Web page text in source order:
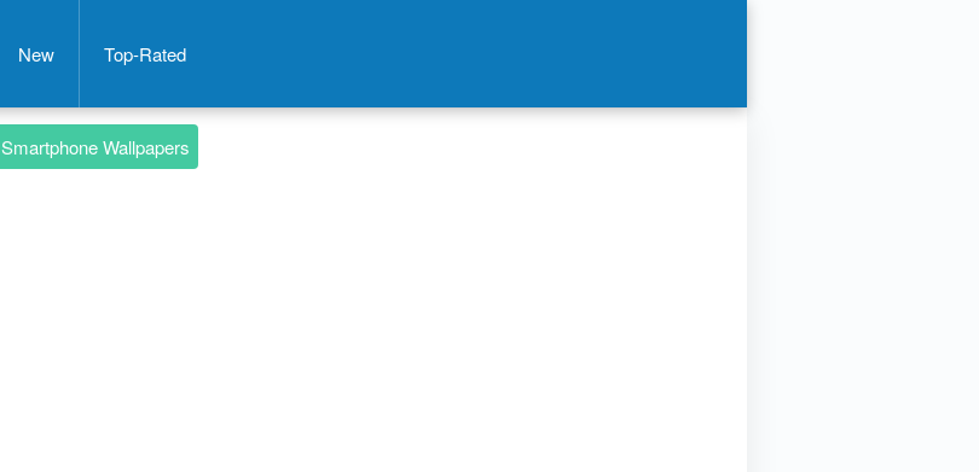
New Top-Rated
Smartphone Wallpapers